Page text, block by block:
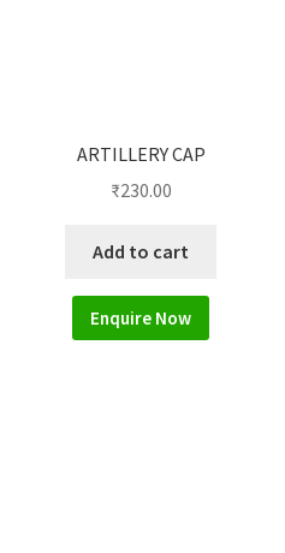
ARTILLERY CAP
₹230.00
Add to cart
Enquire Now